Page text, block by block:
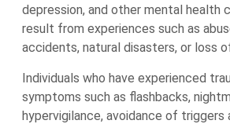
depression, and other mental health
result from experiences such as
accidents, natural disasters, or loss
Individuals who have experienced
symptoms such as flashbacks,
hypervigilance, avoidance of